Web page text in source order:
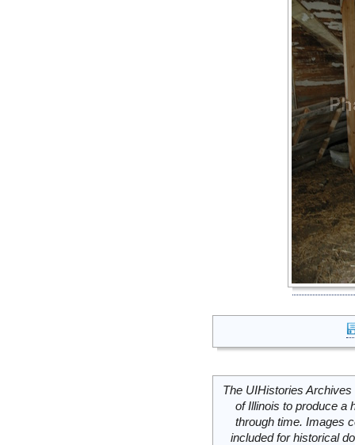
The UIHistories
of Illinois to produce a
through time. Images
included for historical